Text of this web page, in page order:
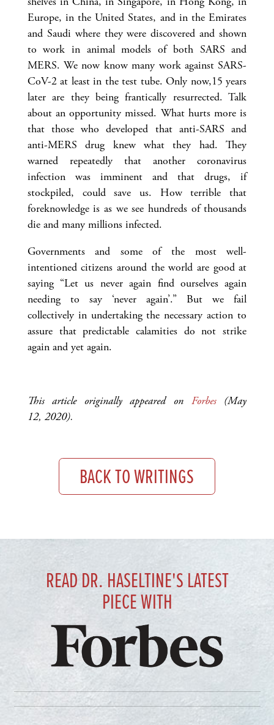
Europe, in the United States, and in the Emirates
and Saudi where they were discovered and shown
to work in animal models of both SARS and
MERS. We now know many work against SARS-
CoV-2 at least in the test tube. Only now,15 years
later are they being frantically resurrected. Talk
about an opportunity missed. What hurts more is
that those who developed that anti-SARS and
anti-MERS drug knew what they had. They
warned repeatedly that another coronavirus
infection was imminent and that drugs, if
stockpiled, could save us. How terrible that
foreknowledge is as we see hundreds of thousands
die and many millions infected.
Governments and some of the most well-
intentioned citizens around the world are good at
saying “Let us never again find ourselves again
needing to say ‘never again’.” But we fail
collectively in undertaking the necessary action to
assure that predictable calamities do not strike
again and yet again.
This article originally appeared on Forbes(May
12, 2020).
BACK TO WRITINGS
READ DR. HASELTINE'S LATEST
PIECE WITH